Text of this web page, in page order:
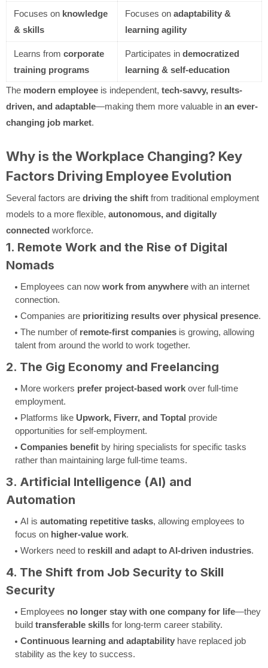
Focuses on knowledge
& skills
Focuses on adaptability &
learning agility
Learns from corporate
training programs
Participates in democratized
learning & self-education
The modern employee is independent, tech-savvy, results-
driven, and adaptable—making them more valuable in an ever-
changing job market.
Why is the Workplace Changing? Key
Factors Driving Employee Evolution
Several factors are driving the shift from traditional employment
models to a more flexible, autonomous, and digitally
connected workforce.
1. Remote Work and the Rise of Digital
Nomads
Employees can now work from anywhere with an internet
connection.
Companies are prioritizing results over physical presence.
The number of remote-first companies is growing, allowing
talent from around the world to work together.
2. The Gig Economy and Freelancing
More workers prefer project-based work over full-time
employment.
Platforms like Upwork, Fiverr, and Toptal provide
opportunities for self-employment.
Companies benefit by hiring specialists for specific tasks
rather than maintaining large full-time teams.
3. Artificial Intelligence (AI) and
Automation
AI is automating repetitive tasks, allowing employees to
focus on higher-value work.
Workers need to reskill and adapt to AI-driven industries.
4. The Shift from Job Security to Skill
Security
Employees no longer stay with one company for life—they
build transferable skills for long-term career stability.
Continuous learning and adaptability have replaced job
stability as the key to success.